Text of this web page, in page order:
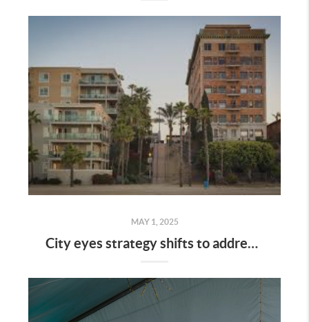
MAY 1, 2025
City eyes strategy shifts to address affordable housing shortfalls